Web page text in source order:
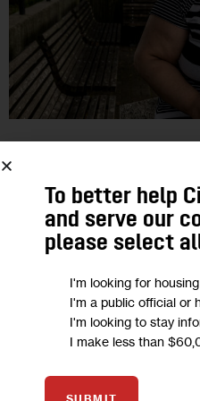
EDUCATION GOVERNMENT
As NYC Students
for Remote Option
As the number of COVID
some parents want the DOE
city to restore a remote
MARY STEFFENHAGEN
To better help
and serve our
please select
I'm looking for
I'm a public official or
I'm looking to stay
I make less than
SUBMIT